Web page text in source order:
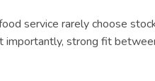
service rarely choose
strong fit